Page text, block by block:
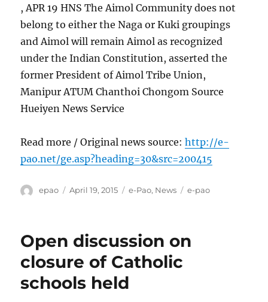
, APR 19 HNS The Aimol Community does not
belong to either the Naga or Kuki groupings
and Aimol will remain Aimol as recognized
under the Indian Constitution, asserted the
former President of Aimol Tribe Union,
Manipur ATUM Chanthoi Chongom Source
Hueiyen News Service
Read more / Original news source:http://e-
pao.net/ge.asp?heading=30&src=200415
Author
epao
Posted
April 19, 2015 Categories
e-Pao, News Tags
e-pao
Open discussion on
closure of Catholic
schools held